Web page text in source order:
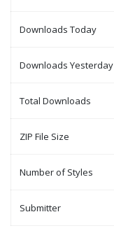
Downloads Today
Downloads Yesterday
Total Downloads
ZIP File Size
Number of Styles
Submitter